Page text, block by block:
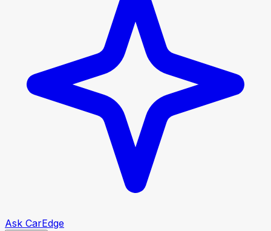
Ask CarEdge